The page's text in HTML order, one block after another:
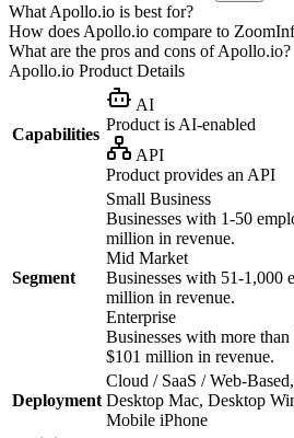
What Apollo.io is best for?
How does Apollo.io compare to
What are the pros and cons of Apollo.io?
Apollo.io Product Details
Capabilities
AI
Product is AI-enabled
API
Product provides an API
Segment
Small Business
Businesses with 1-50
million in revenue.
Mid Market
Businesses with 51-1,000
million in revenue.
Enterprise
Businesses with more
$101 million in revenue.
Deployment
Cloud / SaaS / Web-
Desktop Mac, Desktop
Mobile iPhone